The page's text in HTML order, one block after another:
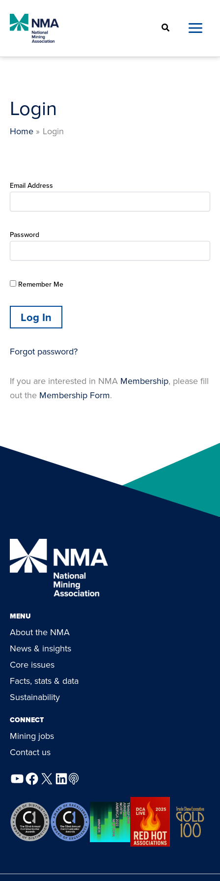
content
Search
Login
Home Login
Email Address
Password
Remember Me
Forgot password?
If you are interested in NMA Membership, please fill
out the Membership Form.
MENU
About the NMA
News & insights
Core issues
Facts, stats & data
Sustainability
CONNECT
Mining jobs
Contact us
YouTube
Facebook
X LinkedIn
Podcast